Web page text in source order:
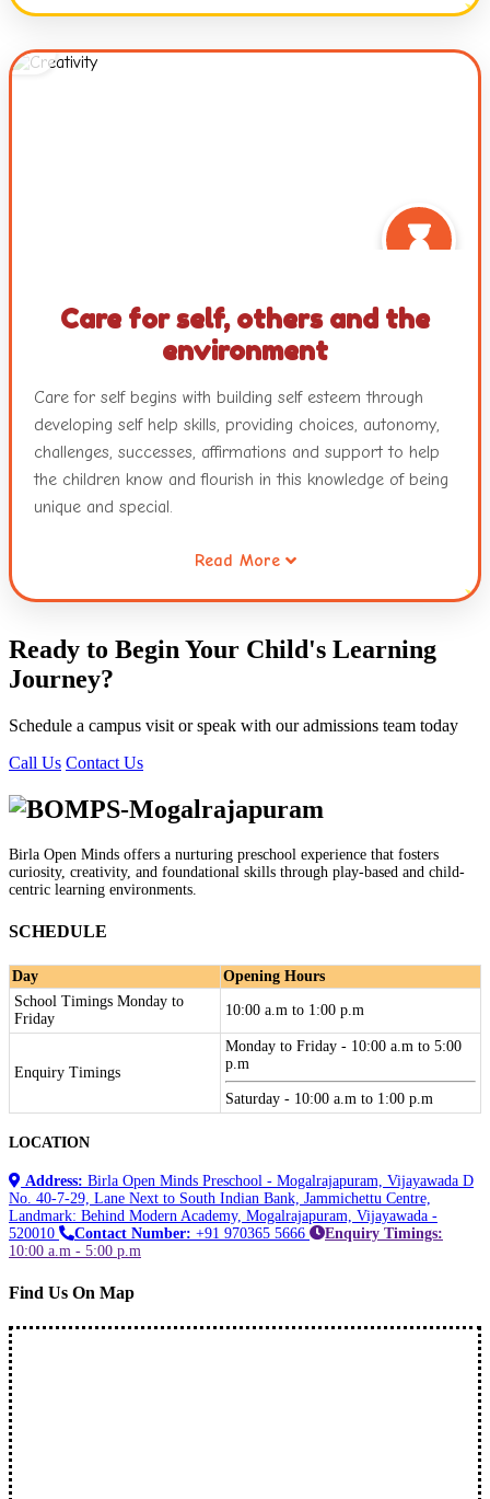
challenges and choices in activities, open ended
Working with colours and textures, engaging with music
Care for self, others and the
environment
Care for self begins with building self esteem through
developing self help skills, providing choices, autonomy,
challenges, successes, affirmations and support to help
the children know and flourish in this knowledge of being
unique and special.
Working collaboratively through opportunities for sharing,
waiting for ones turn, taking the role of the other and
others. Caring for the environment is a habit that is
inculcated early in children. This connecting thread runs
at Globe Tot'ers.
Read More
Ready to Begin Your Child's Learning
Journey?
Schedule a campus visit or speak with our admissions team today
Call Us Contact Us
Birla Open Minds offers a nurturing preschool experience that fosters
curiosity, creativity, and foundational skills through play-based and child-
centric learning environments.
SCHEDULE
Day
Opening Hours
School Timings Monday to
Friday
10:00 a.m to 1:00 p.m
Enquiry Timings
Monday to Friday - 10:00 a.m to 5:00
p.m
Saturday - 10:00 a.m to 1:00 p.m
LOCATION
Address: Birla Open Minds Preschool - Mogalrajapuram, Vijayawada D
No. 40-7-29, Lane Next to South Indian Bank, Jammichettu Centre,
Landmark: Behind Modern Academy, Mogalrajapuram, Vijayawada -
520010
Contact Number: +91 970365 5666
Enquiry Timings:
10:00 a.m - 5:00 p.m
Find Us On Map